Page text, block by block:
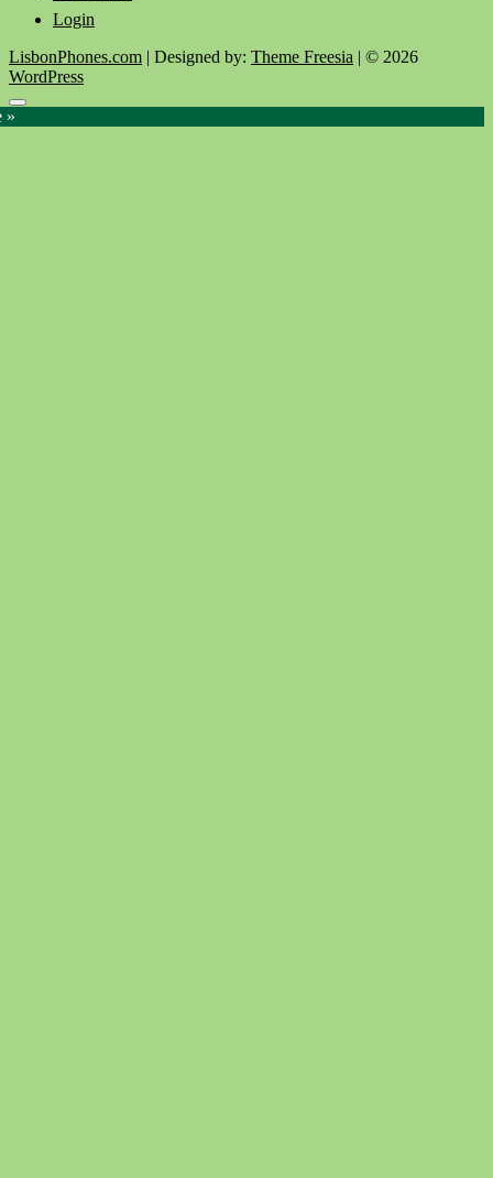
Login
LisbonPhones.com | Designed by: Theme Freesia | © 2026
WordPress
Go
to
»